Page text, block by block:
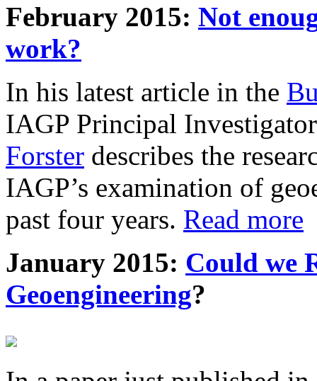
February 2015: Not
work?
In his latest article in the
IAGP Principal
Forster describes the
IAGP’s examination of
past four years. Read more
January 2015: Could we
Geoengineering?